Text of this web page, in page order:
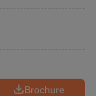
Brochure